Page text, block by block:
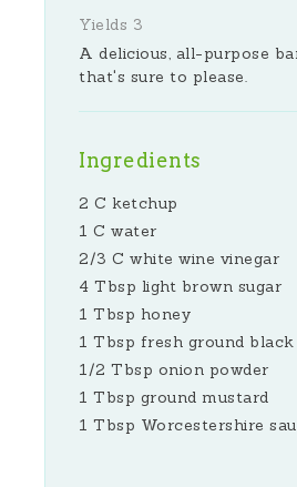
Yields 3
A delicious, all-purpose
that's sure to please.
Ingredients
2 C ketchup
1 C water
2/3 C white wine vinegar
4 Tbsp light brown sugar
1 Tbsp honey
1 Tbsp fresh ground
1/2 Tbsp onion powder
1 Tbsp ground mustard
1 Tbsp Worcestershire